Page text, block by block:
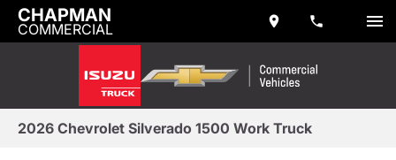
CHAPMAN
COMMERCIAL
2026 Chevrolet Silverado 1500 Work Truck